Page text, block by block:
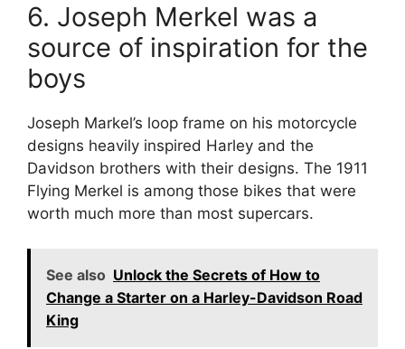
6. Joseph Merkel was a
source of inspiration for the
boys
Joseph Markel’s loop frame on his motorcycle
designs heavily inspired Harley and the
Davidson brothers with their designs. The 1911
Flying Merkel is among those bikes that were
worth much more than most supercars.
See also Unlock the Secrets of How to
Change a Starter on a Harley-Davidson Road
King